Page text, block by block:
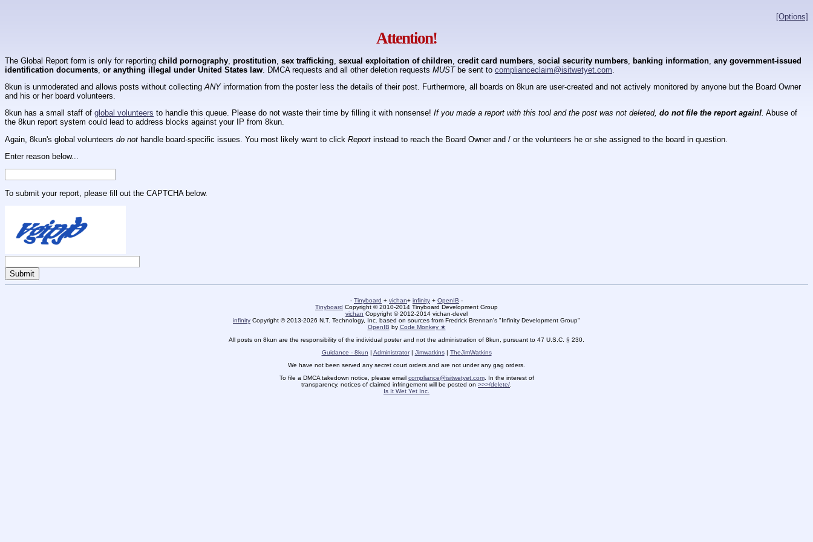
[Options]
Attention!
The Global Report form is only for reporting child pornography prostitution sex trafficking sexual exploitation of children credit card numbers social security numbers banking information any government-issued
identification documents or anything illegal under United States law . DMCA requests and all other deletion requests MUSTbe sent to complianceclaim@isitwetyet.com
8kun is unmoderated and allows posts without collecting ANYinformation from the poster less the details of their post. Furthermore, all boards on 8kun are user-created and not actively monitored by anyone but the Board Owner
and his or her board volunteers.
8kun has a small staff of global volunteers to handle this queue. Please do not waste their time by filling it with nonsense! If you made a report with this tool and the post was not deleted, do not file the report again!. Abuse of
the 8kun report system could lead to address blocks against your IP from 8kun.
Again, 8kun's global volunteers do not handle board-specific issues. You most likely want to click Report instead to reach the Board Owner and / or the volunteers he or she assigned to the board in question.
Enter reason below...
To submit your report, please fill out the CAPTCHA below.
- Tinyboard + vichan+ infinity + OpenIB -
Tinyboard Copyright © 2010-2014 Tinyboard Development Group
vichan Copyright © 2012-2014 vichan-devel
infinity Copyright © 2013-2026 N.T. Technology, Inc. based on sources from Fredrick Brennan's "Infinity Development Group"
OpenIB by Code Monkey ★
All posts on 8kun are the responsibility of the individual poster and not the administration of 8kun, pursuant to 47 U.S.C. § 230.
Guidance - 8kun | Administrator| Jimwatkins| TheJimWatkins
We have not been served any secret court orders and are not under any gag orders.
To file a DMCA takedown notice, please email compliance@isitwetyet.com. In the interest of
transparency, notices of claimed infringement will be posted on >>>/delete/
Is It Wet Yet Inc.